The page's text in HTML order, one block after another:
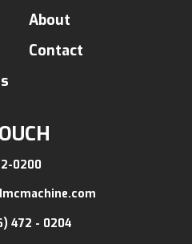
0200
472 - 0204
About
Contact